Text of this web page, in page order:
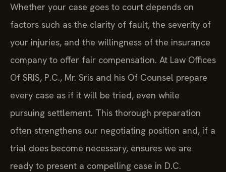
Whether your case goes to court depends on
factors such as the clarity of fault, the severity of
your injuries, and the willingness of the insurance
company to offer fair compensation. At Law Offices
Of SRIS, P.C., Mr. Sris and his Of Counsel prepare
every case as if it will be tried, even while
pursuing settlement. This thorough preparation
often strengthens our negotiating position and, if a
trial does become necessary, ensures we are
ready to present a compelling case in D.C.